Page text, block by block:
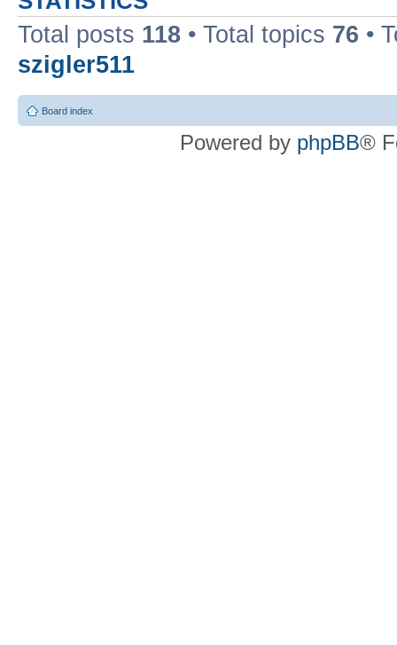
Total posts 118 • Total topics 76 •
szigler511
Board index
Powered by phpBB®